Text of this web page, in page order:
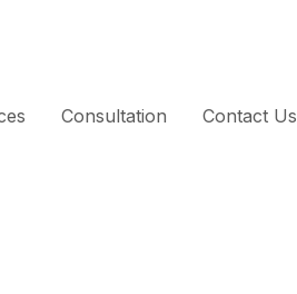
Consultation Contact Us